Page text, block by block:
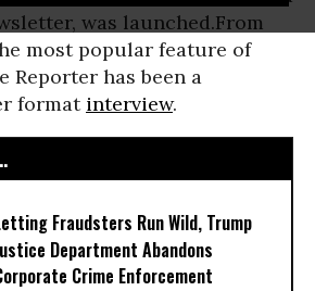
was launched.From
most popular feature of
Reporter has been a
format interview.
Fraudsters Run Wild, Trump
Department Abandons
Crime Enforcement